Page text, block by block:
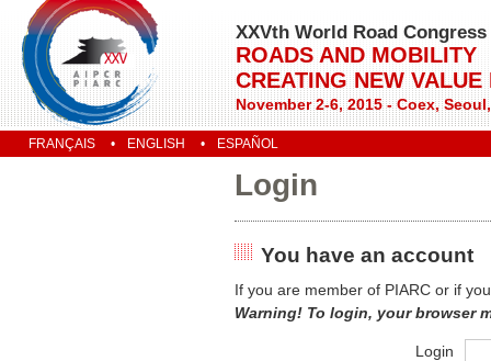
XXVth World Road Congress
ROADS AND MOBILITY
CREATING NEW
November 2-6, 2015 - Coex,
FRANÇAIS ENGLISH ESPAÑOL
Login
You have an account
If you are member of PIARC or if
Warning! To login, your browser
Login